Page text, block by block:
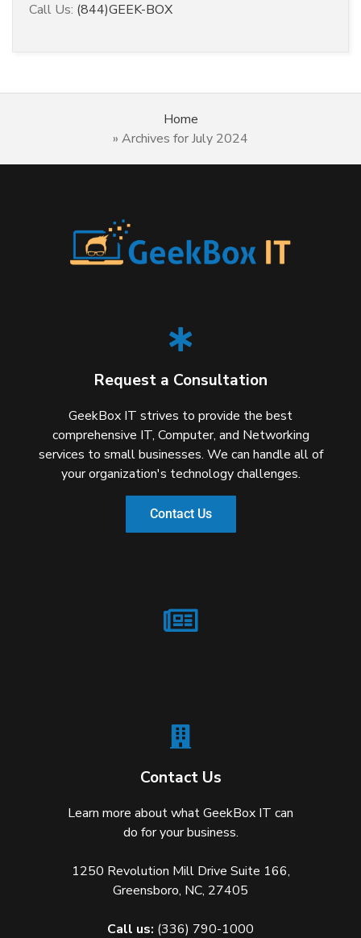
Call Us: (844)GEEK-BOX
Home
» Archives for July 2024
Request a Consultation
GeekBox IT strives to provide the best
comprehensive IT, Computer, and Networking
services to small businesses. We can handle all of
your organization's technology challenges.
Contact Us
Contact Us
Learn more about what GeekBox IT can
do for your business.
1250 Revolution Mill Drive Suite 166,
Greensboro, NC, 27405
Call us: (336) 790-1000